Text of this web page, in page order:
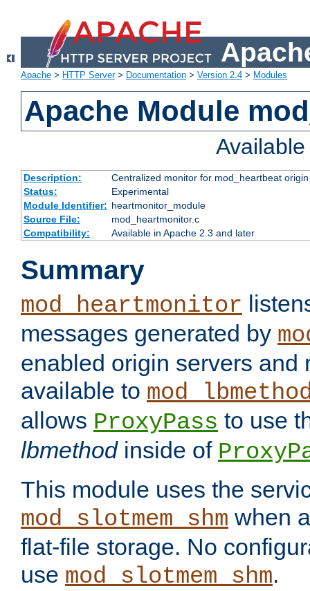
Apache > HTTP Server> Documentation > Version 2.4 > Modules
Apache Module
Description:
Centralized monitor for mod_heartbeat
Status:
Experimental
Module Identifier: heartmonitor_module
Source File:
mod_heartmonitor.c
Compatibility:
Available in Apache 2.3 and later
Summary
mod_heartmonitor
messages generated by
enabled origin servers and
available to
allows ProxyPass to use
lbmethodinside of
This module uses the
mod_slotmem_shm when
flat-file storage. No
use mod_slotmem_shm.